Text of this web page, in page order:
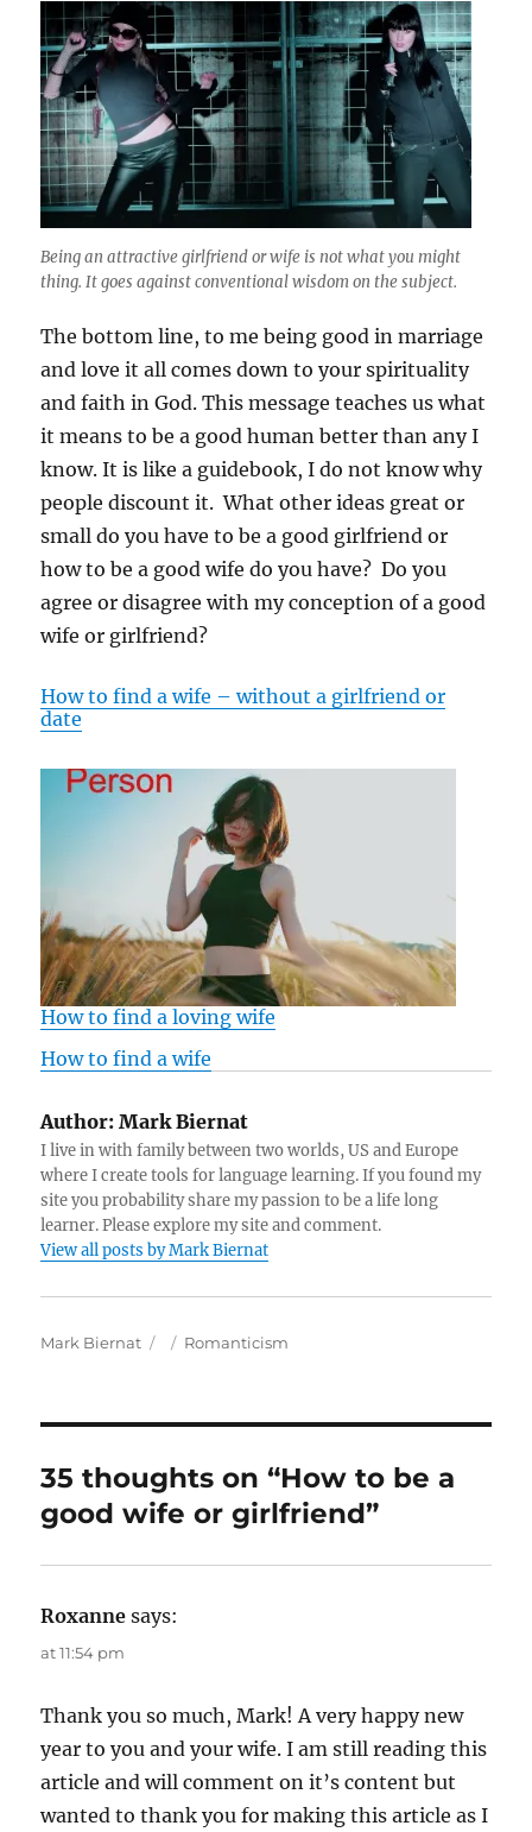
Being an attractive girlfriend or wife is not what you might
thing. It goes against conventional wisdom on the subject.
The bottom line, to me being good in marriage
and love it all comes down to your spirituality
and faith in God. This message teaches us what
it means to be a good human better than any I
know. It is like a guidebook, I do not know why
people discount it. What other ideas great or
small do you have to be a good girlfriend or
how to be a good wife do you have? Do you
agree or disagree with my conception of a good
wife or girlfriend?
How to find a wife – without a girlfriend or
date
How to find a loving wife
How to find a wife
Author: Mark Biernat
I live in with family between two worlds, US and Europe
where I create tools for language learning. If you found my
site you probability share my passion to be a life long
learner. Please explore my site and comment.
View all posts by Mark Biernat
A
r
Mark Biernat
P
d
o
n
C
o
r
i
s
Romanticism
35 thoughts on “How to be a
good wife or girlfriend”
Roxanne says:
at 11:54 pm
Thank you so much, Mark! A very happy new
year to you and your wife. I am still reading this
article and will comment on it’s content but
wanted to thank you for making this article as I